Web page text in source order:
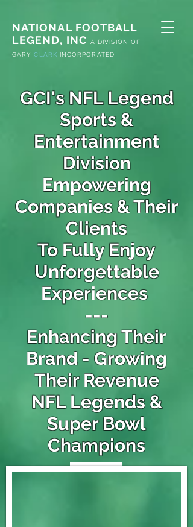
NATIONAL FOOTBALL
LEGEND, INC
A
DIVISION OF
GARYCLARK INCORPORATED
GCI's NFL Legend
Sports &
Entertainment
Division
Empowering
Companies & Their
Clients
To Fully Enjoy
Unforgettable
Experiences
---
Enhancing Their
Brand - Growing
Their Revenue
NFL Legends &
Super Bowl
Champions